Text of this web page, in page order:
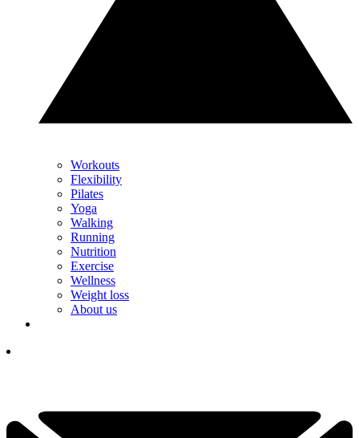
Workouts
Flexibility
Pilates
Yoga
Walking
Running
Nutrition
Exercise
Wellness
Weight loss
About us